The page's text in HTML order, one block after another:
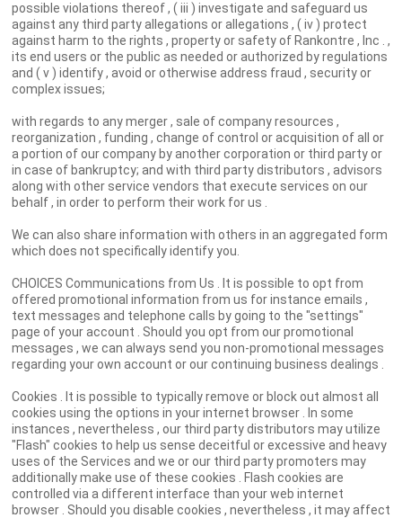
possible violations thereof , ( iii ) investigate and safeguard us
against any third party allegations or allegations , ( iv ) protect
against harm to the rights , property or safety of Rankontre , Inc . ,
its end users or the public as needed or authorized by regulations
and ( v ) identify , avoid or otherwise address fraud , security or
complex issues;
with regards to any merger , sale of company resources ,
reorganization , funding , change of control or acquisition of all or
a portion of our company by another corporation or third party or
in case of bankruptcy; and with third party distributors , advisors
along with other service vendors that execute services on our
behalf , in order to perform their work for us .
We can also share information with others in an aggregated form
which does not specifically identify you.
CHOICES Communications from Us . It is possible to opt from
offered promotional information from us for instance emails ,
text messages and telephone calls by going to the "settings"
page of your account . Should you opt from our promotional
messages , we can always send you non-promotional messages
regarding your own account or our continuing business dealings .
Cookies . It is possible to typically remove or block out almost all
cookies using the options in your internet browser . In some
instances , nevertheless , our third party distributors may utilize
"Flash" cookies to help us sense deceitful or excessive and heavy
uses of the Services and we or our third party promoters may
additionally make use of these cookies . Flash cookies are
controlled via a different interface than your web internet
browser . Should you disable cookies , nevertheless , it may affect